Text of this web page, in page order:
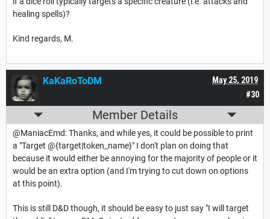
healing spells)?
Kind regards, M.
#30
May 25, 2019
KaKaRoToDM
Member Details
@ManiacEmd: Thanks, and while yes, it could be possible to print
a "Target @{target|token_name}" I don't plan on doing that
because it would either be annoying for the majority of people or it
would be an extra option (and I'm trying to cut down on options
at this point).
This is still D&D though, it should be easy to just say "I will target